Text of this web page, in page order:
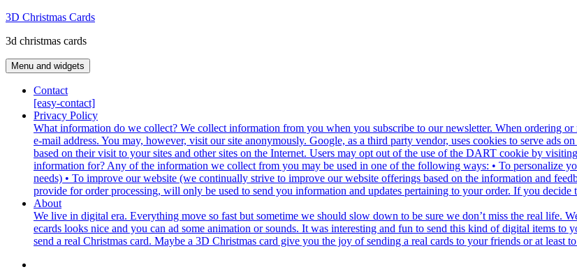
Skip
content
3D Christmas Cards
3d christmas cards
Menu and widgets
Contact
[easy-contact]
Privacy Policy
What information do we collect? We collect information from you when you subscribe to our newsletter. When ordering
e-mail address. You may, however, visit our site anonymously. Google, as a third party vendor, uses cookies to serve ads
based on their visit to your sites and other sites on the Internet. Users may opt out of the use of the DART cookie by
information for? Any of the information we collect from you may be used in one of the following ways: • To personalize
needs) • To improve our website (we continually strive to improve our website offerings based on the information and
provide for order processing, will only be used to send you information and updates pertaining to your order. If you
About
We live in digital era. Everything move so fast but sometime we should slow down to be sure we don’t miss the real life.
ecards looks nice and you can ad some animation or sounds. It was interesting and fun to send this kind of digital items
send a real Christmas card. Maybe a 3D Christmas card give you the joy of sending a real cards to your friends or at least